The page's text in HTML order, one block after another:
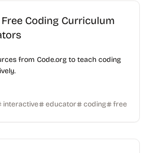
Coding Curriculum
from Code.org to teach coding
interactive educator coding free